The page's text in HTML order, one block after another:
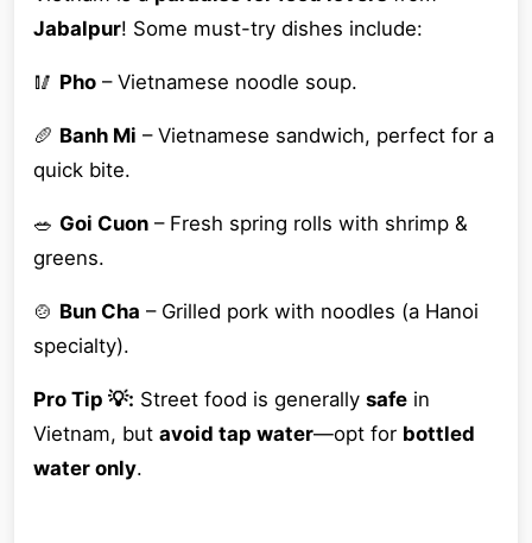
Jabalpur! Some must-try dishes include:
🥢 Pho – Vietnamese noodle soup.
🥖 Banh Mi – Vietnamese sandwich, perfect for a
quick bite.
🥗 Goi Cuon – Fresh spring rolls with shrimp &
greens.
🍲 Bun Cha – Grilled pork with noodles (a Hanoi
specialty).
Pro Tip 💡: Street food is generally safe in
Vietnam, but avoid tap water—opt for bottled
water only.